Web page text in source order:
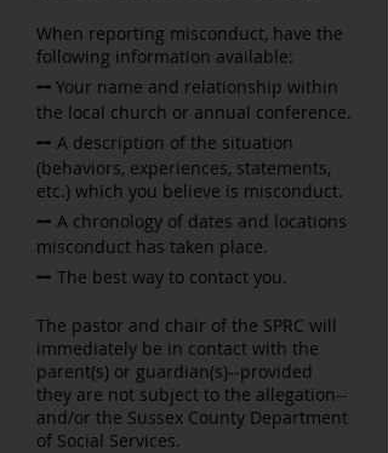
When reporting misconduct, have the
following information available:
-- Your name and relationship within
the local church or annual conference.
-- A description of the situation
(behaviors, experiences, statements,
etc.) which you believe is misconduct.
-- A chronology of dates and locations
misconduct has taken place.
-- The best way to contact you.
The pastor and chair of the SPRC will
immediately be in contact with the
parent(s) or guardian(s)--provided
they are not subject to the allegation--
and/or the Sussex County Department
of Social Services.